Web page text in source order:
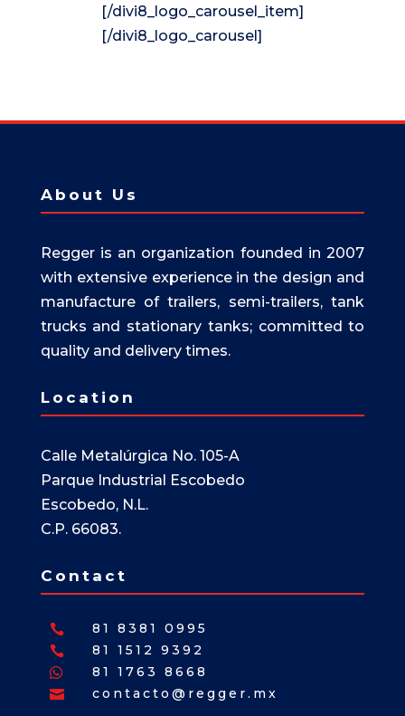
[/divi8_logo_carousel_item]
[/divi8_logo_carousel]
About Us
Regger is an organization founded in 2007
with extensive experience in the design and
manufacture of trailers, semi-trailers, tank
trucks and stationary tanks; committed to
quality and delivery times.
Location
Calle Metalúrgica No. 105-A
Parque Industrial Escobedo
Escobedo, N.L.
C.P. 66083.
Contact
 81 8381 0995
 81 1512 9392
 81 1763 8668
 contacto@regger.mx